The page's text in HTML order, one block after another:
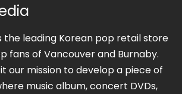
the leading Korean pop retail store
fans of Vancouver and Burnaby.
our mission to develop a piece of
music album, concert DVDs,